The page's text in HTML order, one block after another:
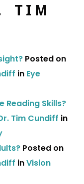
TIM
Posted on
in Eye
Reading Skills?
Tim Cundiff in
Posted on
inVision